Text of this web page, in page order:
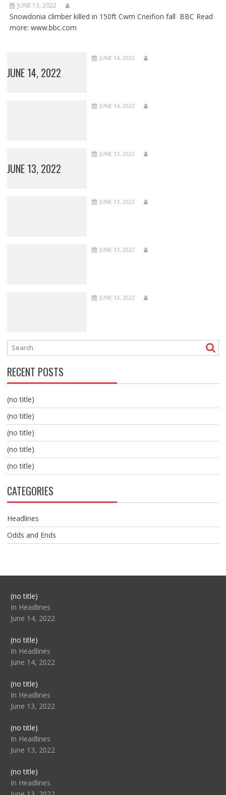
JUNE 13, 2022
Snowdonia climber killed in 150ft Cwm Cneifion fall BBC Read
more: www.bbc.com
JUNE 14, 2022
JUNE 14, 2022
JUNE 14, 2022
JUNE 13, 2022
JUNE 13, 2022
JUNE 13, 2022
JUNE 13, 2022
JUNE 13, 2022
RECENT POSTS
(no title)
(no title)
(no title)
(no title)
(no title)
CATEGORIES
Headlines
Odds and Ends
(no title)Post
104517
In Headlines
June 14, 2022
(no title)Post
104512
In Headlines
June 14, 2022
(no title)Post
104516
In Headlines
June 13, 2022
(no title)Post
104511
In Headlines
June 13, 2022
(no title)Post
104515
In Headlines